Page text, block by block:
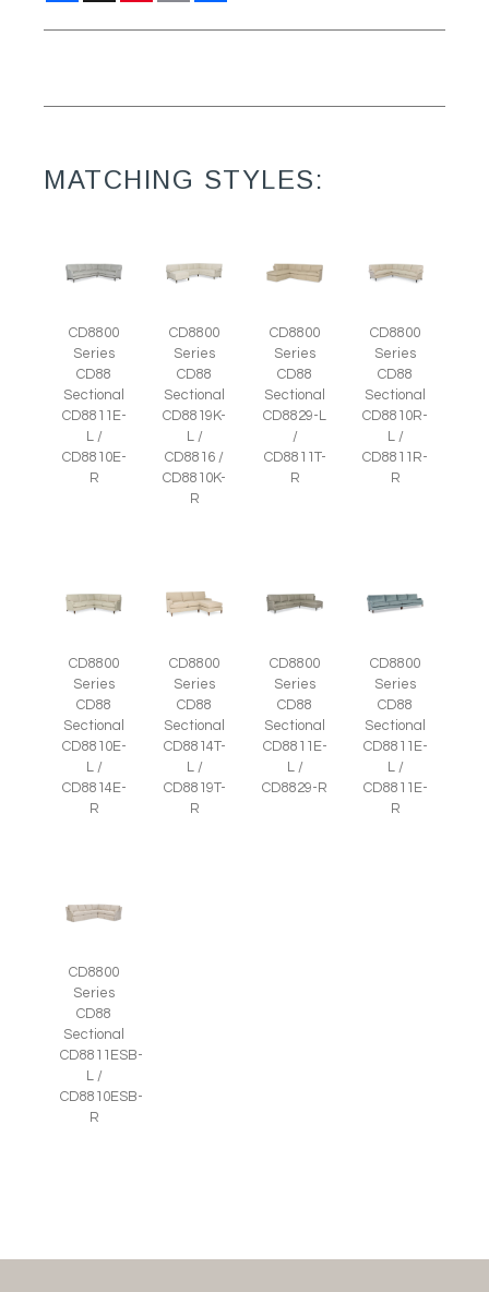
MATCHING STYLES:
CD8800
Series
CD88
Sectional
CD8811E-
L /
CD8810E-
R
CD8800
Series
CD88
Sectional
CD8819K-
L /
CD8816 /
CD8810K-
R
CD8800
Series
CD88
Sectional
CD8829-L
/
CD8811T-
R
CD8800
Series
CD88
Sectional
CD8810R-
L /
CD8811R-
R
CD8800
Series
CD88
Sectional
CD8810E-
L /
CD8814E-
R
CD8800
Series
CD88
Sectional
CD8814T-
L /
CD8819T-
R
CD8800
Series
CD88
Sectional
CD8811E-
L /
CD8829-R
CD8800
Series
CD88
Sectional
CD8811E-
L /
CD8811E-
R
CD8800
Series
CD88
Sectional
CD8811ESB-
L /
CD8810ESB-
R